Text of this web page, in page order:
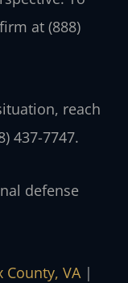
at (888)
reach
437-7747.
defense
County, VA |